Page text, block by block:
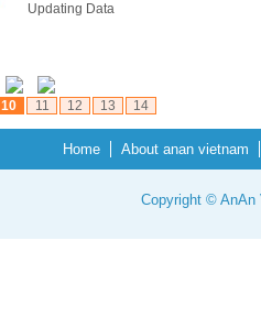
Updating Data
10 11 12 13 14
Home About anan vietnam
Copyright © AnAn